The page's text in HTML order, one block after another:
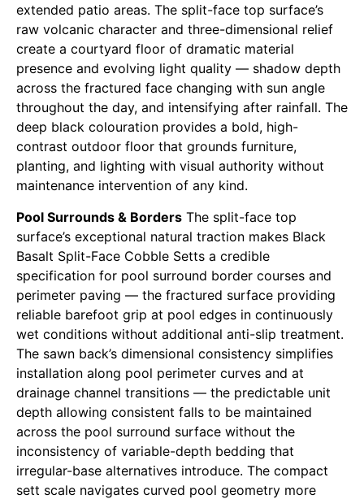
extended patio areas. The split-face top surface’s
raw volcanic character and three-dimensional relief
create a courtyard floor of dramatic material
presence and evolving light quality — shadow depth
across the fractured face changing with sun angle
throughout the day, and intensifying after rainfall. The
deep black colouration provides a bold, high-
contrast outdoor floor that grounds furniture,
planting, and lighting with visual authority without
maintenance intervention of any kind.
Pool Surrounds & Borders The split-face top
surface’s exceptional natural traction makes Black
Basalt Split-Face Cobble Setts a credible
specification for pool surround border courses and
perimeter paving — the fractured surface providing
reliable barefoot grip at pool edges in continuously
wet conditions without additional anti-slip treatment.
The sawn back’s dimensional consistency simplifies
installation along pool perimeter curves and at
drainage channel transitions — the predictable unit
depth allowing consistent falls to be maintained
across the pool surround surface without the
inconsistency of variable-depth bedding that
irregular-base alternatives introduce. The compact
sett scale navigates curved pool geometry more